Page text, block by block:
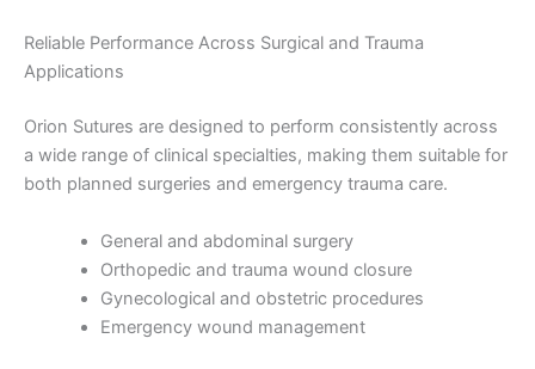
Reliable Performance Across Surgical and Trauma
Applications
Orion Sutures are designed to perform consistently across
a wide range of clinical specialties, making them suitable for
both planned surgeries and emergency trauma care.
General and abdominal surgery
Orthopedic and trauma wound closure
Gynecological and obstetric procedures
Emergency wound management